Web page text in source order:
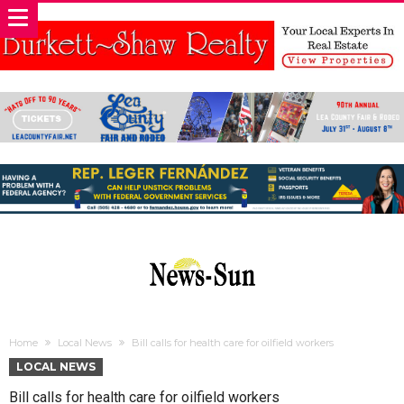
Home Local News Bill calls for health care for oilfield workers
LOCAL NEWS
Bill calls for health care for oilfield workers